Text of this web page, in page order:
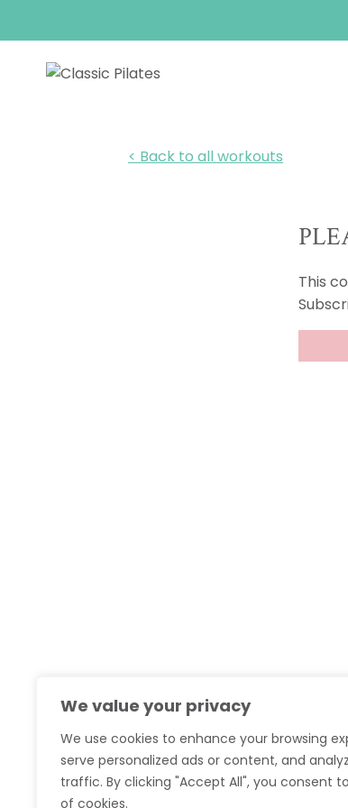
We value your privacy
We use cookies to enhance your browsing
serve personalized ads or content, and
traffic. By clicking "Accept All", you consent
of cookies.
< Back to all workouts
This